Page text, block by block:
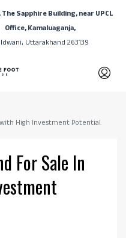
The Sapphire Building, near UPCL
Office, Kamaluaganja,
Uttarakhand 263139
High Investment Potential
For Sale In